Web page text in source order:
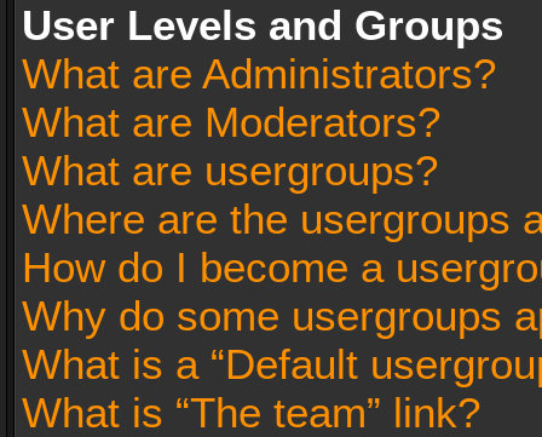
User Levels and Groups
What are Administrators?
What are Moderators?
What are usergroups?
Where are the usergroups
How do I become a
Why do some usergroups
What is a “Default
What is “The team” link?